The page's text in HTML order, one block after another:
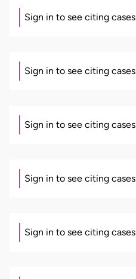
Sign in to see citing cases
Sign in to see citing cases
Sign in to see citing cases
Sign in to see citing cases
Sign in to see citing cases